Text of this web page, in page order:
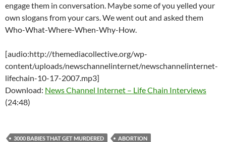
engage them in conversation. Maybe some of you yelled your
own slogans from your cars. We went out and asked them
Who-What-Where-When-Why-How.
[audio:http://themediacollective.org/wp-
content/uploads/newschannelinternet/newschannelinternet-
lifechain-10-17-2007.mp3]
Download: News Channel Internet – Life Chain Interviews
(24:48)
3000 BABIES THAT GET MURDERED
ABORTION